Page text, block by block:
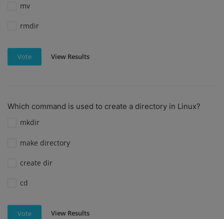
mv
rmdir
Vote View Results
Which command is used to create a directory in Linux?
mkdir
make directory
create dir
cd
Vote View Results